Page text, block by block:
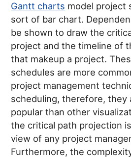
Gantt charts model project
sort of bar chart.
be shown to draw the
project and the timeline of
that makeup a project.
schedules are more
project management
scheduling, therefore, they
popular than other
the critical path projection
view of any project
Furthermore, the